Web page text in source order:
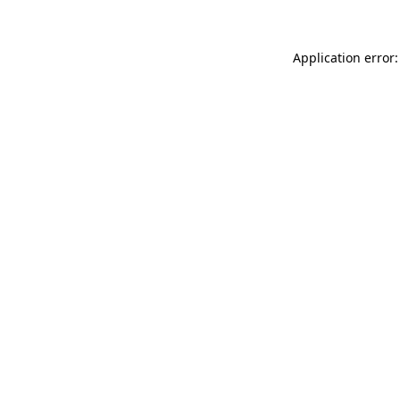
Application